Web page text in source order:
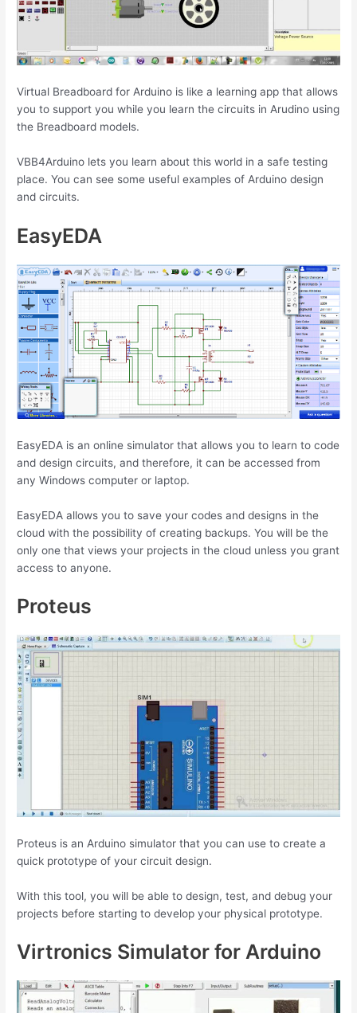
Virtual Breadboard for Arduino is like a learning app that allows
you to support you while you learn the circuits in Arudino using
the Breadboard models.
VBB4Arduino lets you learn about this world in a safe testing
place. You can see some useful examples of Arduino design
and circuits.
EasyEDA
EasyEDA is an online simulator that allows you to learn to code
and design circuits, and therefore, it can be accessed from
any Windows computer or laptop.
EasyEDA allows you to save your codes and designs in the
cloud with the possibility of creating backups. You will be the
only one that views your projects in the cloud unless you grant
access to anyone.
Proteus
Proteus is an Arduino simulator that you can use to create a
quick prototype of your circuit design.
With this tool, you will be able to design, test, and debug your
projects before starting to develop your physical prototype.
Virtronics Simulator for Arduino